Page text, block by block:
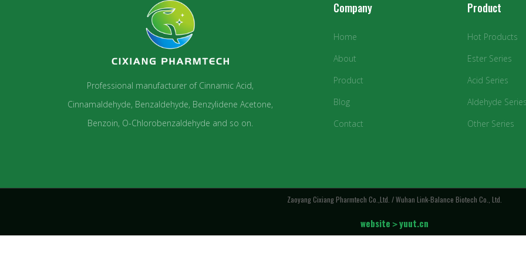
Professional manufacturer of Cinnamic Acid,
Cinnamaldehyde, Benzaldehyde, Benzylidene Acetone,
Benzoin, O-Chlorobenzaldehyde and so on.
Company
Home
About
Product
Blog
Contact
Product
Hot Products
Ester Series
Acid Series
Aldehyde Series
Other Series
Zaoyang Cixiang Pharmtech Co.,Ltd. / Wuhan Link-Balance Biotech Co., Ltd.
website＞yuut.cn